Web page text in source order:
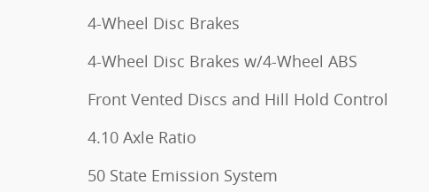
4-Wheel Disc Brakes
4-Wheel Disc Brakes w/4-Wheel ABS
Front Vented Discs and Hill Hold Control
4.10 Axle Ratio
50 State Emission System